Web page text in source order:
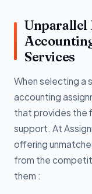
Unparallel
Services
When selecting a
accounting
that provides the
support. At
offering
from the
them :